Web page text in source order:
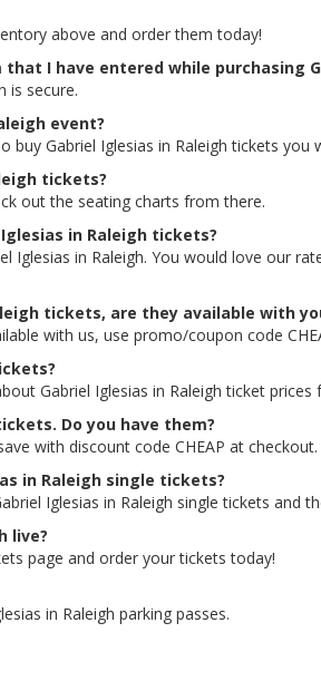
above and order them today!
I have entered while purchasing
is secure.
event?
Gabriel Iglesias in Raleigh tickets
tickets?
out the seating charts from there.
in Raleigh tickets?
Iglesias in Raleigh. You would love our
tickets, are they available with
with us, use promo/coupon code
Gabriel Iglesias in Raleigh ticket
Do you have them?
with discount code CHEAP at checkout.
in Raleigh single tickets?
Iglesias in Raleigh single tickets and
live?
page and order your tickets today!
in Raleigh parking passes.